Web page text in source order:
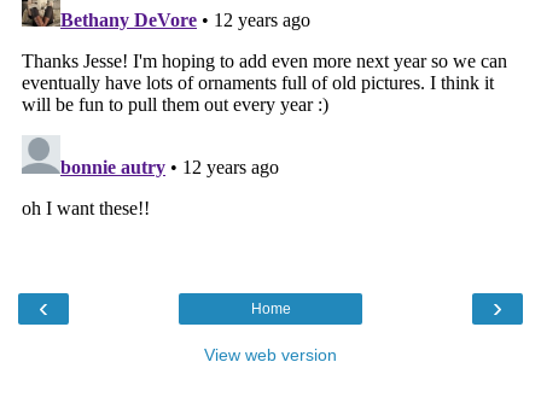
‹ ›
Home
View web version